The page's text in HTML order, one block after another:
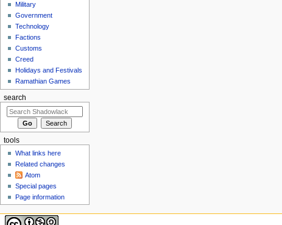
Military
Government
Technology
Factions
Customs
Creed
Holidays and Festivals
Ramathian Games
search
tools
What links here
Related changes
Atom
Special pages
Page information